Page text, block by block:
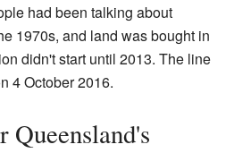
had been talking about
1970s, and land was bought in
didn't start until 2013. The line
4 October 2016.
Queensland's